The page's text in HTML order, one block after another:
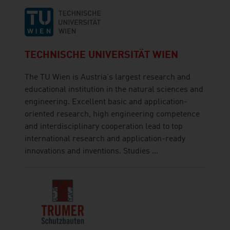
TECHNISCHE UNIVERSITÄT WIEN
The TU Wien is Austria's largest research and
educational institution in the natural sciences and
engineering. Excellent basic and application-
oriented research, high engineering competence
and interdisciplinary cooperation lead to top
international research and application-ready
innovations and inventions. Studies ...